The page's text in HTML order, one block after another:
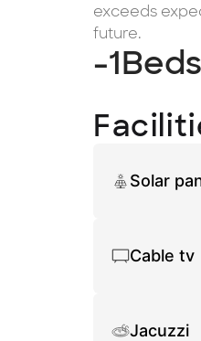
exceeds
future.
-1Beds
Solar
Cable tv
Jacuzzi